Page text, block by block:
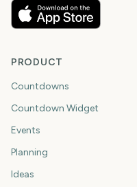
PRODUCT
Countdowns
Countdown Widget
Events
Planning
Ideas